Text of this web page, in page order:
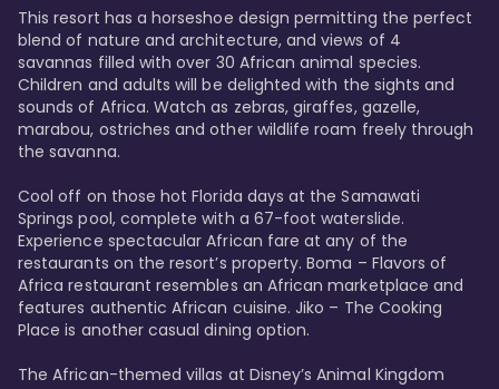
This resort has a horseshoe design permitting the perfect
blend of nature and architecture, and views of 4
savannas filled with over 30 African animal species.
Children and adults will be delighted with the sights and
sounds of Africa. Watch as zebras, giraffes, gazelle,
marabou, ostriches and other wildlife roam freely through
the savanna.
Cool off on those hot Florida days at the Samawati
Springs pool, complete with a 67-foot waterslide.
Experience spectacular African fare at any of the
restaurants on the resort’s property. Boma – Flavors of
Africa restaurant resembles an African marketplace and
features authentic African cuisine. Jiko – The Cooking
Place is another casual dining option.
The African-themed villas at Disney’s Animal Kingdom